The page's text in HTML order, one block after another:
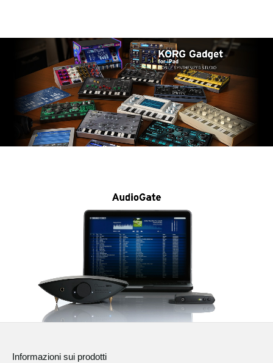
Informazioni sui prodotti